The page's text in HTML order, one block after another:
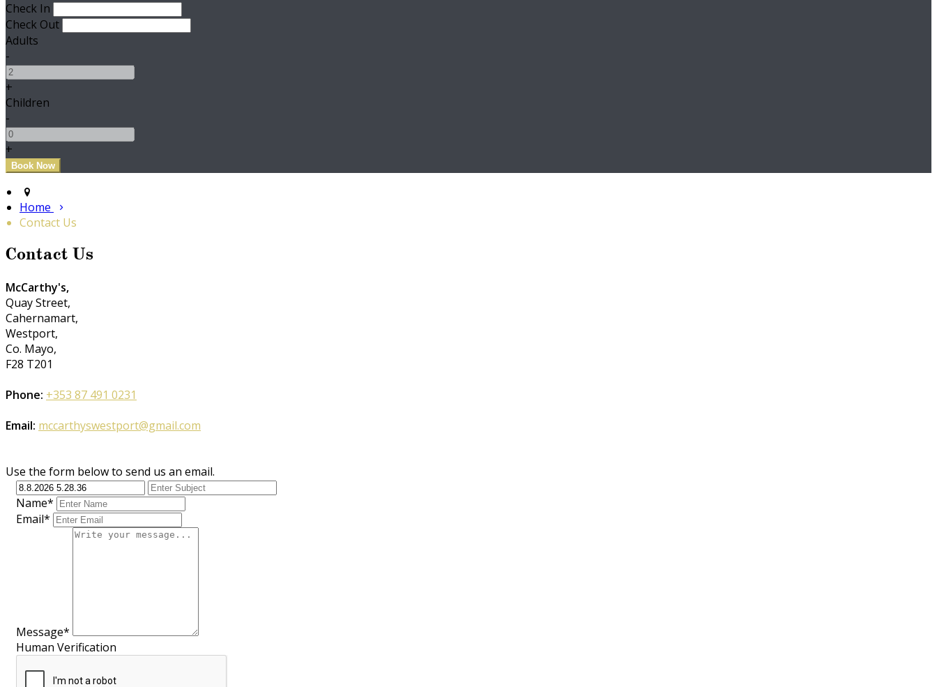
Check In
Check Out
Adults
-
+
Children
-
+
Home
Contact Us
Contact Us
McCarthy's,
Quay Street,
Cahernamart,
Westport,
Co. Mayo,
F28 T201
Phone: +353 87 491 0231
Email: mccarthyswestport@gmail.com
Use the form below to send us an email.
Name*
Email*
Message*
Human Verification